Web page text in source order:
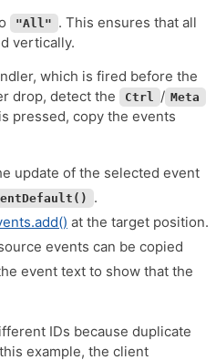
"All" . This ensures that all
vertically.
which is fired before the
drop, detect the
Ctrl / Meta
pressed, copy the events
update of the selected event
.
at the target position.
events can be copied
event text to show that the
IDs because duplicate
example, the client